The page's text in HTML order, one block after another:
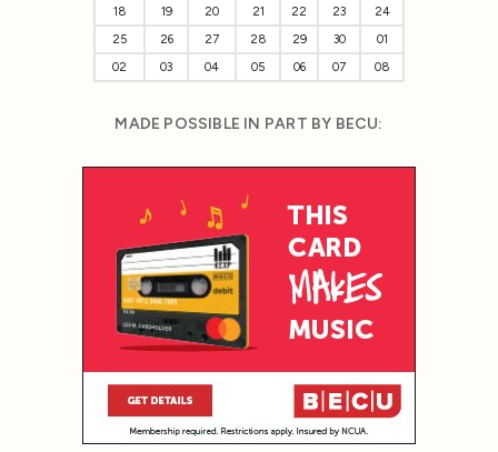
18
19 20 21 22 23
24
25
26 27 28 29 30
01
02
03 04 05 06 07 08
MADE POSSIBLE IN PART BY BECU: